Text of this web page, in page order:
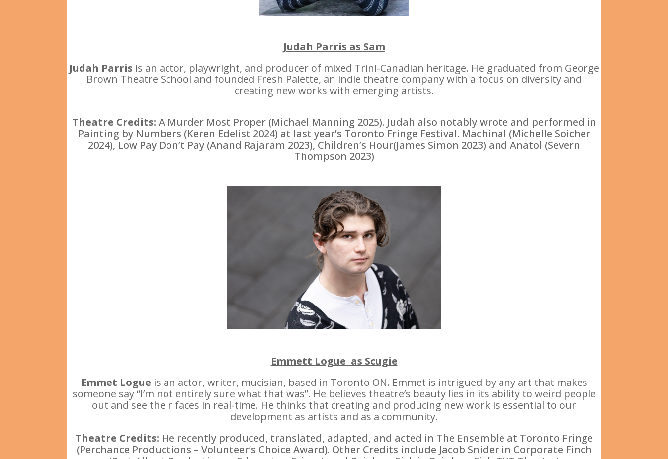
Judah Parris as Sam
Judah Parris is an actor, playwright, and producer of mixed Trini-Canadian heritage. He graduated from George
Brown Theatre School and founded Fresh Palette, an indie theatre company with a focus on diversity and
creating new works with emerging artists.
Theatre Credits: A Murder Most Proper (Michael Manning 2025). Judah also notably wrote and performed in
Painting by Numbers (Keren Edelist 2024) at last year’s Toronto Fringe Festival. Machinal (Michelle Soicher
2024), Low Pay Don’t Pay (Anand Rajaram 2023), Children’s Hour(James Simon 2023) and Anatol (Severn
Thompson 2023)
Emmett Logue as Scugie
Emmet Logue is an actor, writer, mucisian, based in Toronto ON. Emmet is intrigued by any art that makes
someone say “I’m not entirely sure what that was”. He believes theatre’s beauty lies in its ability to weird people
out and see their faces in real-time. He thinks that creating and producing new work is essential to our
development as artists and as a community.
Theatre Credits: He recently produced, translated, adapted, and acted in The Ensemble at Toronto Fringe
(Perchance Productions – Volunteer’s Choice Award). Other Credits include Jacob Snider in Corporate Finch